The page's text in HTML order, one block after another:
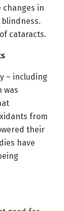
changes in
cataracts.
– including
was
from
their
have